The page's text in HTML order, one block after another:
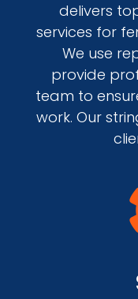
delivers
services for
We use
provide
team to
work. Our